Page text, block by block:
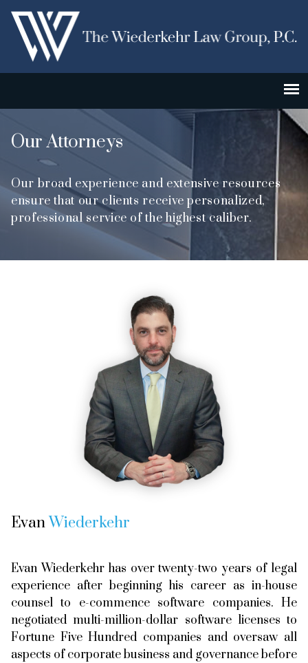
Our Attorneys
Our broad experience and extensive resources
ensure that our clients receive personalized,
professional service of the highest caliber.
EvanWiederkehr
Evan Wiederkehr has over twenty-two years of legal
experience after beginning his career as in-house
counsel to e-commence software companies. He
negotiated multi-million-dollar software licenses to
Fortune Five Hundred companies and oversaw all
aspects of corporate business and governance before